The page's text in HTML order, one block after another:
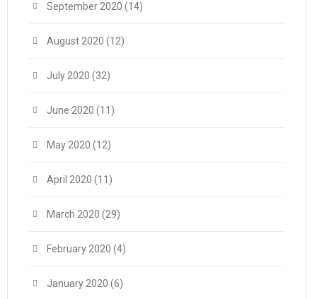
September 2020 (14)
August 2020 (12)
July 2020 (32)
June 2020 (11)
May 2020 (12)
April 2020 (11)
March 2020 (29)
February 2020 (4)
January 2020 (6)